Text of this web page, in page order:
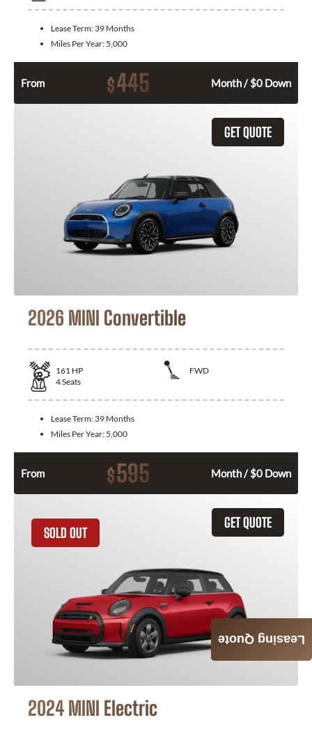
Lease Term: 39 Months
Miles Per Year: 5,000
From $445 Month / $0 Down
GET QUOTE
2026 MINI Convertible
161 HP
FWD
4Seats
Lease Term: 39 Months
Miles Per Year: 5,000
From $595 Month / $0 Down
GET QUOTE
SOLD OUT
2024 MINI Electric
Leasing Quote